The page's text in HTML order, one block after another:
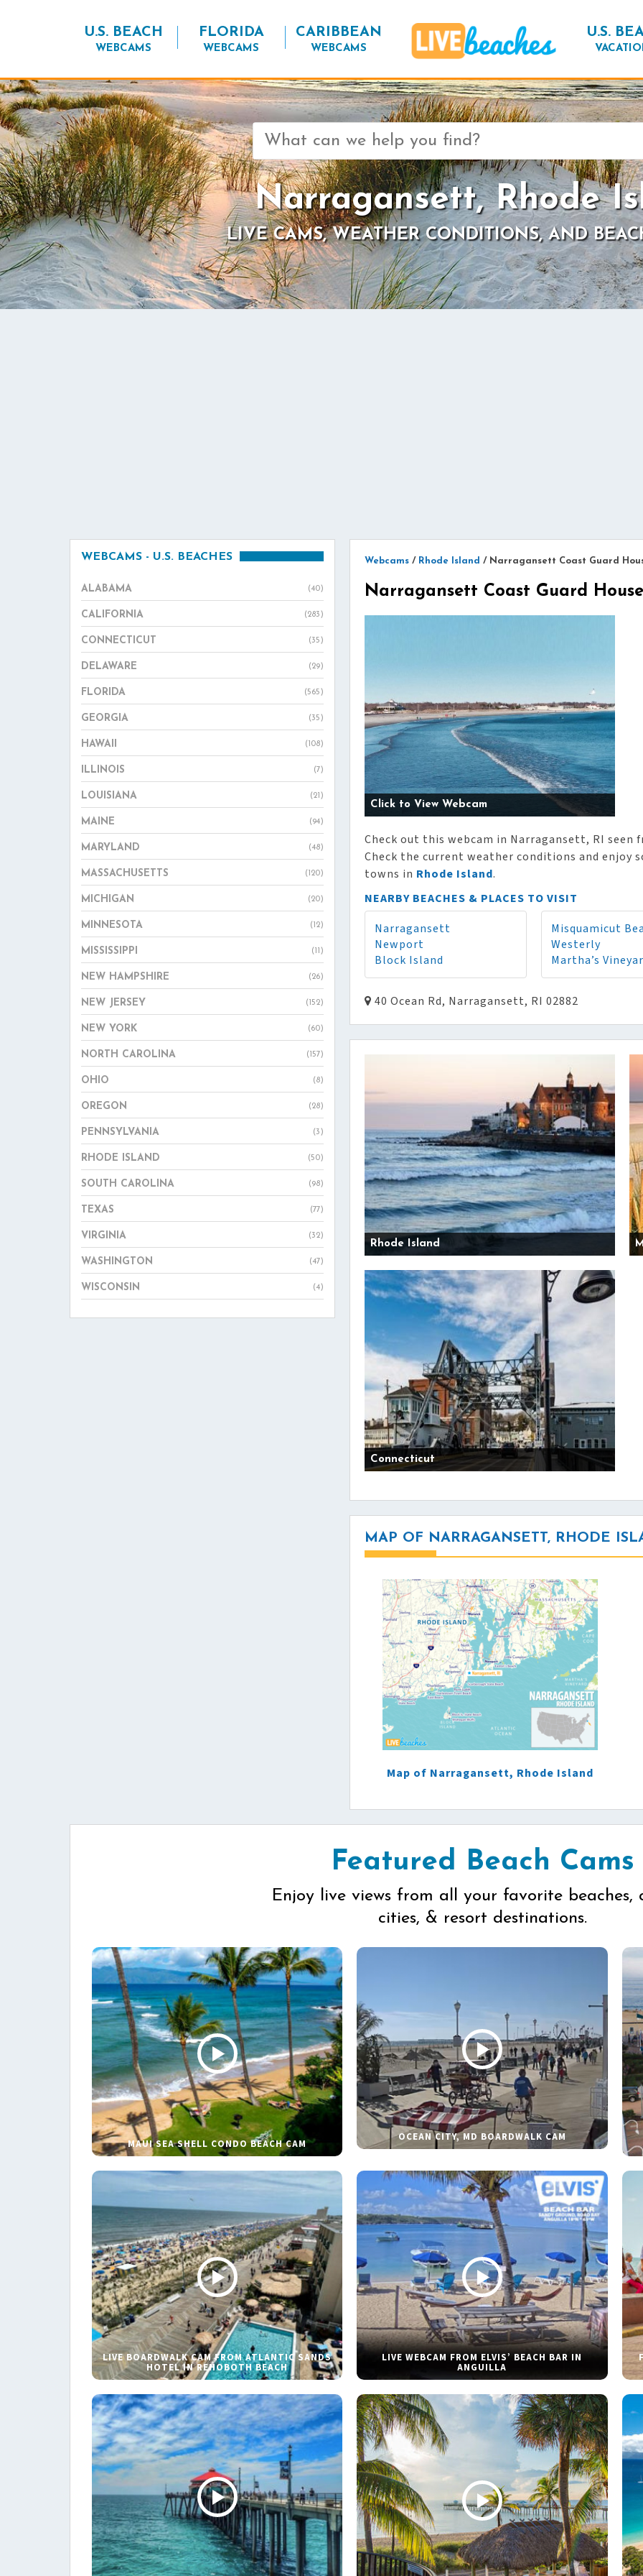
U.S. BEACH
WEBCAMS
FLORIDA
WEBCAMS
CARIBBEAN
WEBCAMS
U.S.
Search
for:
Narragansett, Rhode
LIVE CAMS, WEATHER CONDITIONS, AND
Webcams / Rhode Island / Narragansett Coast Guard
Narragansett Coast Guard
Click to View Webcam
Check out this webcam in Narragansett, RI seen
Check the current weather conditions and enjoy
towns in Rhode Island.
NEARBY BEACHES & PLACES TO VISIT
Narragansett
Newport
Block Island
Misquamicut
Westerly
Martha’s
40 Ocean Rd, Narragansett, RI 02882
Rhode Island
Connecticut
MAP OF NARRAGANSETT, RHODE
Map of Narragansett, Rhode Island
WEBCAMS - U.S. BEACHES
ALABAMA (40)
CALIFORNIA (283)
CONNECTICUT (35)
DELAWARE (29)
FLORIDA (565)
GEORGIA (35)
HAWAII (108)
ILLINOIS (7)
LOUISIANA (21)
MAINE (94)
MARYLAND (48)
MASSACHUSETTS (120)
MICHIGAN (20)
MINNESOTA (12)
MISSISSIPPI (11)
NEW HAMPSHIRE (26)
NEW JERSEY (152)
NEW YORK (60)
NORTH CAROLINA (157)
OHIO (8)
OREGON (28)
PENNSYLVANIA (3)
RHODE ISLAND (50)
SOUTH CAROLINA (98)
TEXAS (77)
VIRGINIA (32)
WASHINGTON (47)
WISCONSIN (4)
Featured Beach Cams
Enjoy live views from all your favorite beaches,
cities, & resort destinations.
MAUI SEA SHELL CONDO BEACH CAM
OCEAN CITY, MD BOARDWALK CAM
LIVE BOARDWALK CAM FROM ATLANTIC SANDS
HOTEL IN REHOBOTH BEACH
LIVE WEBCAM FROM ELVIS’ BEACH BAR IN
ANGUILLA